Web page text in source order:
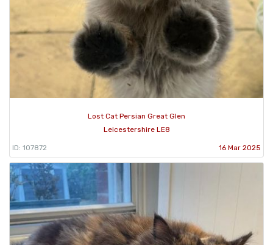
Lost Cat Persian Great Glen
Leicestershire LE8
ID: 107872 16 Mar 2025